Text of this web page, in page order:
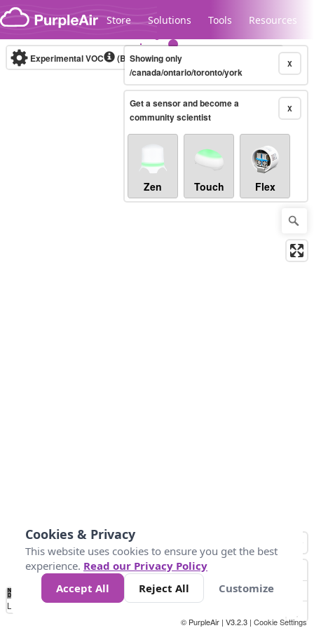
Skip to content
Store Solutions Tools Resources
Legacy...
Experimental VOC (Bosch Static IAQ) X
Showing only
/canada/ontario/toronto/york
X
Get a sensor and become a
community scientist
Zen Touch Flex
No
Data 300 450600750 900 1.4k1.5k
Loading...
© PurpleAir | V3.2.3 | Cookie Settings
Cookies & Privacy
This website uses cookies to ensure you get the best
experience. Read our Privacy Policy
Accept All
Reject All Customize